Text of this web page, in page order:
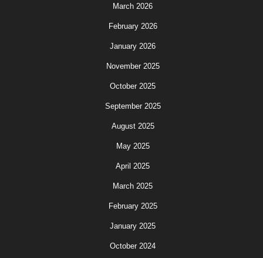
March 2026
February 2026
January 2026
November 2025
October 2025
September 2025
August 2025
May 2025
April 2025
March 2025
February 2025
January 2025
October 2024